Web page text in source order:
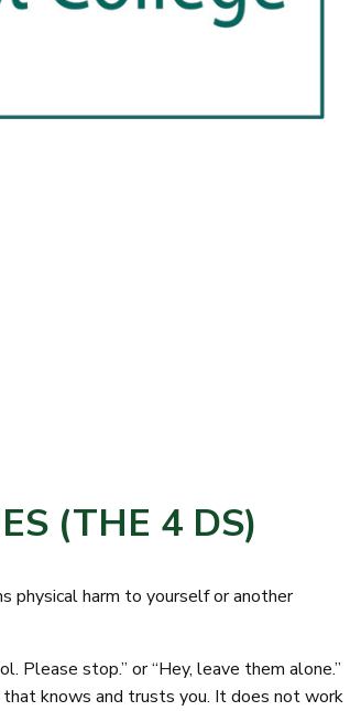
(THE 4 DS)
physical harm to yourself or another
Please stop.” or “Hey, leave them alone.”
knows and trusts you. It does not work